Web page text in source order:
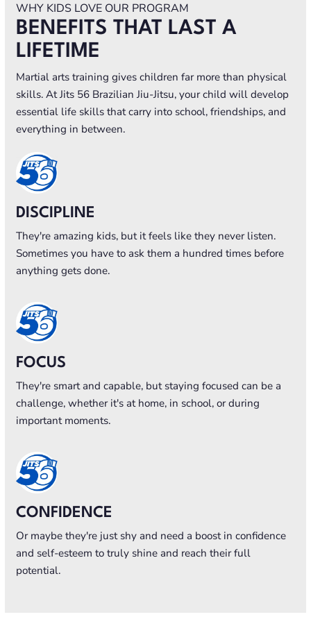
WHY KIDS LOVE OUR PROGRAM
BENEFITS THAT LAST A
LIFETIME
Martial arts training gives children far more than physical
skills. At Jits 56 Brazilian Jiu-Jitsu, your child will develop
essential life skills that carry into school, friendships, and
everything in between.
DISCIPLINE
They're amazing kids, but it feels like they never listen.
Sometimes you have to ask them a hundred times before
anything gets done.
FOCUS
They're smart and capable, but staying focused can be a
challenge, whether it's at home, in school, or during
important moments.
CONFIDENCE
Or maybe they're just shy and need a boost in confidence
and self-esteem to truly shine and reach their full
potential.